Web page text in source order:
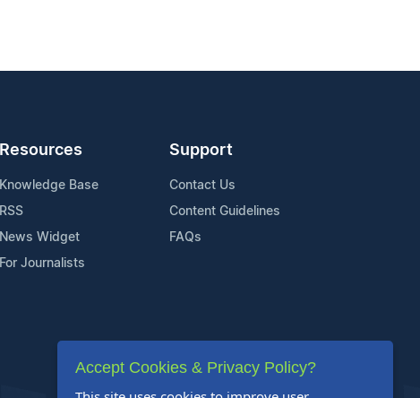
Resources
Knowledge Base
RSS
News Widget
For Journalists
Support
Contact Us
Content Guidelines
FAQs
Accept Cookies & Privacy Policy?